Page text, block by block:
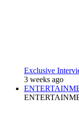
Exclusive
3 weeks ago